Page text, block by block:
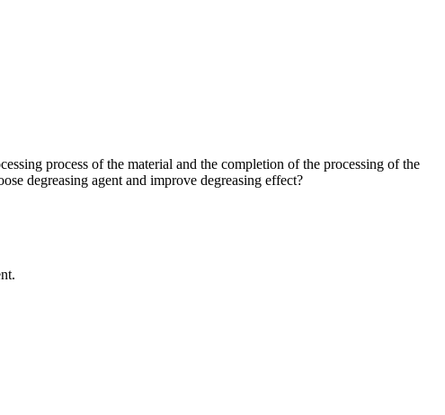
process of the material and the completion of the processing of the
degreasing agent and improve degreasing effect?